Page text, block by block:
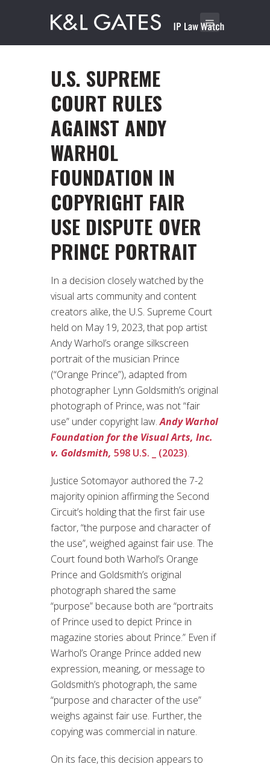
U.S. SUPREME
COURT RULES
AGAINST ANDY
WARHOL
FOUNDATION IN
COPYRIGHT FAIR
USE DISPUTE OVER
PRINCE PORTRAIT
In a decision closely watched by the
visual arts community and content
creators alike, the U.S. Supreme Court
held on May 19, 2023, that pop artist
Andy Warhol’s orange silkscreen
portrait of the musician Prince
(“Orange Prince”), adapted from
photographer Lynn Goldsmith’s original
photograph of Prince, was not “fair
use” under copyright law.Andy Warhol
Foundation for the Visual Arts, Inc.
v. Goldsmith, 598 U.S. (2023).
Justice Sotomayor authored the 7-2
majority opinion affirming the Second
Circuit’s holding that the first fair use
factor, “the purpose and character of
the use”, weighed against fair use. The
Court found both Warhol’s Orange
Prince and Goldsmith’s original
photograph shared the same
“purpose” because both are “portraits
of Prince used to depict Prince in
magazine stories about Prince.” Even if
Warhol’s Orange Prince added new
expression, meaning, or message to
Goldsmith’s photograph, the same
“purpose and character of the use”
weighs against fair use. Further, the
copying was commercial in nature.
On its face, this decision appears to